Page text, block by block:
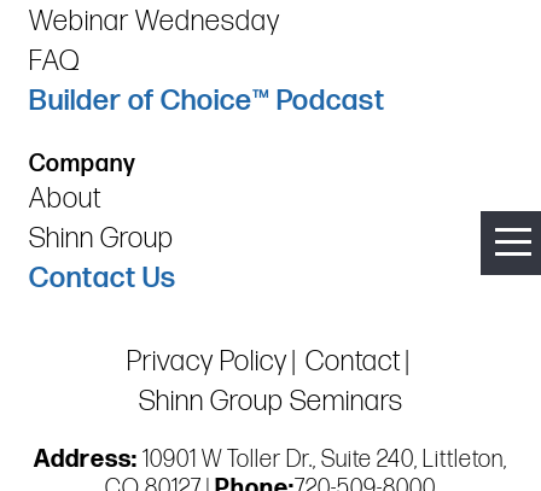
Webinar Wednesday
FAQ
Builder of Choice™ Podcast
Company
About
Shinn Group
Contact Us
Privacy Policy Contact
Shinn Group Seminars
Address: 10901 W Toller Dr., Suite 240, Littleton,